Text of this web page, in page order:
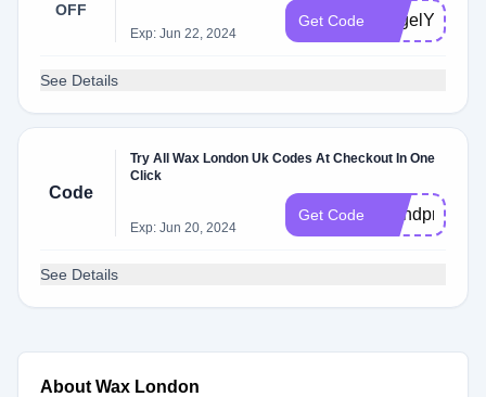
OFF
Exp: Jun 22, 2024
Get Code AngelYari
See Details
Code
Try All Wax London Uk Codes At Checkout In One
Click
Exp: Jun 20, 2024
Get Code
See Details
About Wax London